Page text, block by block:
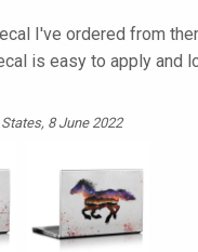
I've ordered from
is easy to apply and
8 June 2022